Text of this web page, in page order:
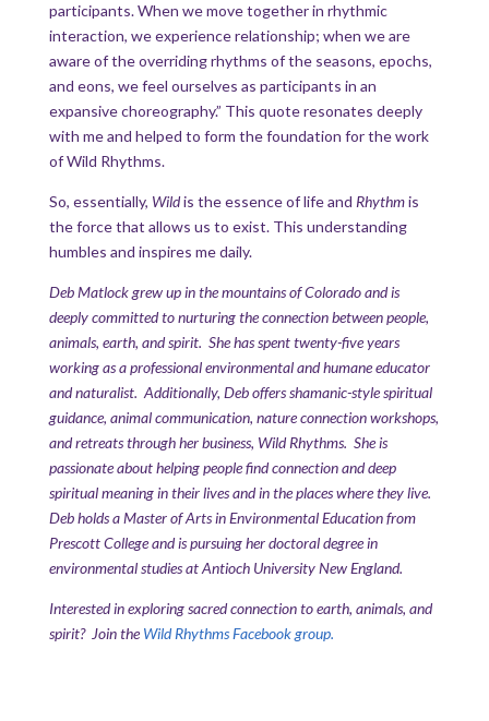
participants. When we move together in rhythmic
interaction, we experience relationship; when we are
aware of the overriding rhythms of the seasons, epochs,
and eons, we feel ourselves as participants in an
expansive choreography.” This quote resonates deeply
with me and helped to form the foundation for the work
of Wild Rhythms.
So, essentially, Wildis the essence of life and Rhythmis
the force that allows us to exist. This understanding
humbles and inspires me daily.
Deb Matlock grew up in the mountains of Colorado and is
deeply committed to nurturing the connection between people,
animals, earth, and spirit. She has spent twenty-five years
working as a professional environmental and humane educator
and naturalist. Additionally, Deb offers shamanic-style spiritual
guidance, animal communication, nature connection workshops,
and retreats through her business, Wild Rhythms. She is
passionate about helping people find connection and deep
spiritual meaning in their lives and in the places where they live.
Deb holds a Master of Arts in Environmental Education from
Prescott College and is pursuing her doctoral degree in
environmental studies at Antioch University New England.
Interested in exploring sacred connection to earth, animals, and
spirit? Join the Wild Rhythms Facebook group.